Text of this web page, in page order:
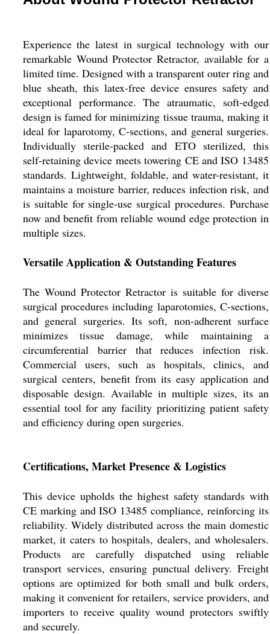
Experience the latest in surgical technology with our
remarkable Wound Protector Retractor, available for a
limited time. Designed with a transparent outer ring and
blue sheath, this latex-free device ensures safety and
exceptional performance. The atraumatic, soft-edged
design is famed for minimizing tissue trauma, making it
ideal for laparotomy, C-sections, and general surgeries.
Individually sterile-packed and ETO sterilized, this
self-retaining device meets towering CE and ISO 13485
standards. Lightweight, foldable, and water-resistant, it
maintains a moisture barrier, reduces infection risk, and
is suitable for single-use surgical procedures. Purchase
now and benefit from reliable wound edge protection in
multiple sizes.
Versatile Application & Outstanding Features
The Wound Protector Retractor is suitable for diverse
surgical procedures including laparotomies, C-sections,
and general surgeries. Its soft, non-adherent surface
minimizes tissue damage, while maintaining a
circumferential barrier that reduces infection risk.
Commercial users, such as hospitals, clinics, and
surgical centers, benefit from its easy application and
disposable design. Available in multiple sizes, its an
essential tool for any facility prioritizing patient safety
and efficiency during open surgeries.
Certifications, Market Presence & Logistics
This device upholds the highest safety standards with
CE marking and ISO 13485 compliance, reinforcing its
reliability. Widely distributed across the main domestic
market, it caters to hospitals, dealers, and wholesalers.
Products are carefully dispatched using reliable
transport services, ensuring punctual delivery. Freight
options are optimized for both small and bulk orders,
making it convenient for retailers, service providers, and
importers to receive quality wound protectors swiftly
and securely.